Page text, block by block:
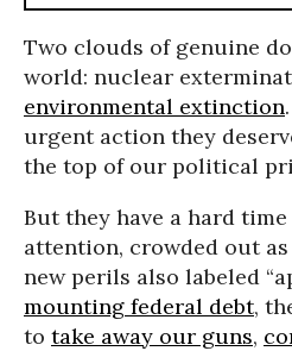
Two clouds of genuine
world: nuclear
environmental extinction
urgent action they
the top of our political
But they have a hard
attention, crowded out
new perils also labeled
mounting federal debt,
to take away our guns,